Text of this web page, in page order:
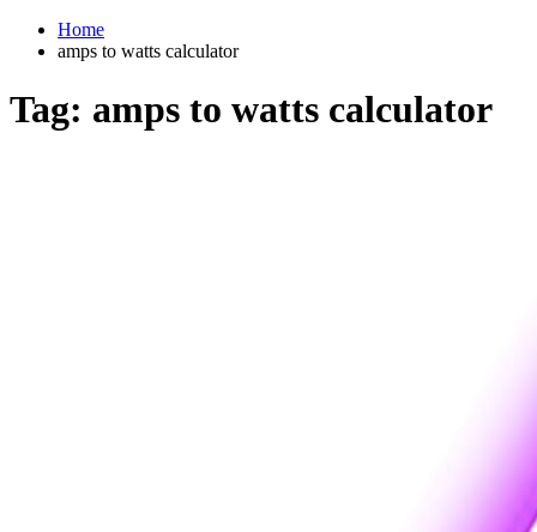
Home
amps to watts calculator
Tag: amps to watts calculator